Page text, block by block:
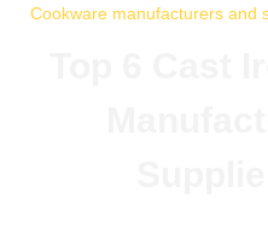
Cookware manufacturers and